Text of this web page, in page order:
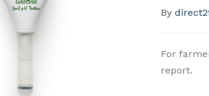
By
For
report.